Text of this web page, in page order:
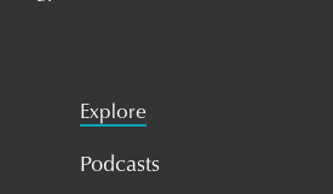
Explore
Podcasts